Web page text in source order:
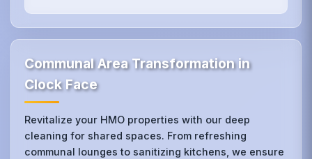
Communal Area Transformation in
Clock Face
Revitalize your HMO properties with our deep
cleaning for shared spaces. From refreshing
communal lounges to sanitizing kitchens, we ensure